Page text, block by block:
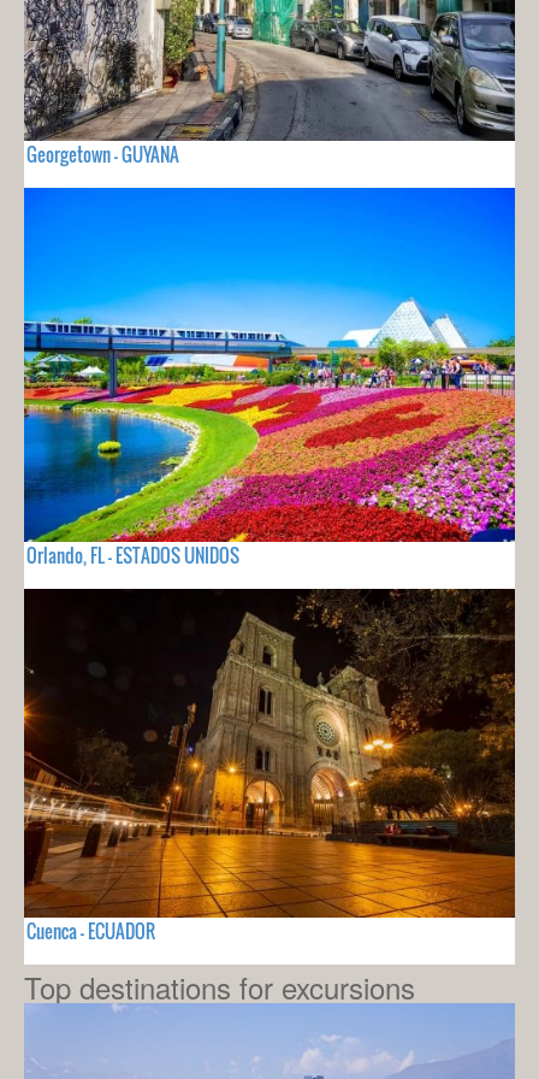
Georgetown - GUYANA
Orlando, FL - ESTADOS UNIDOS
Cuenca - ECUADOR
Top destinations for excursions